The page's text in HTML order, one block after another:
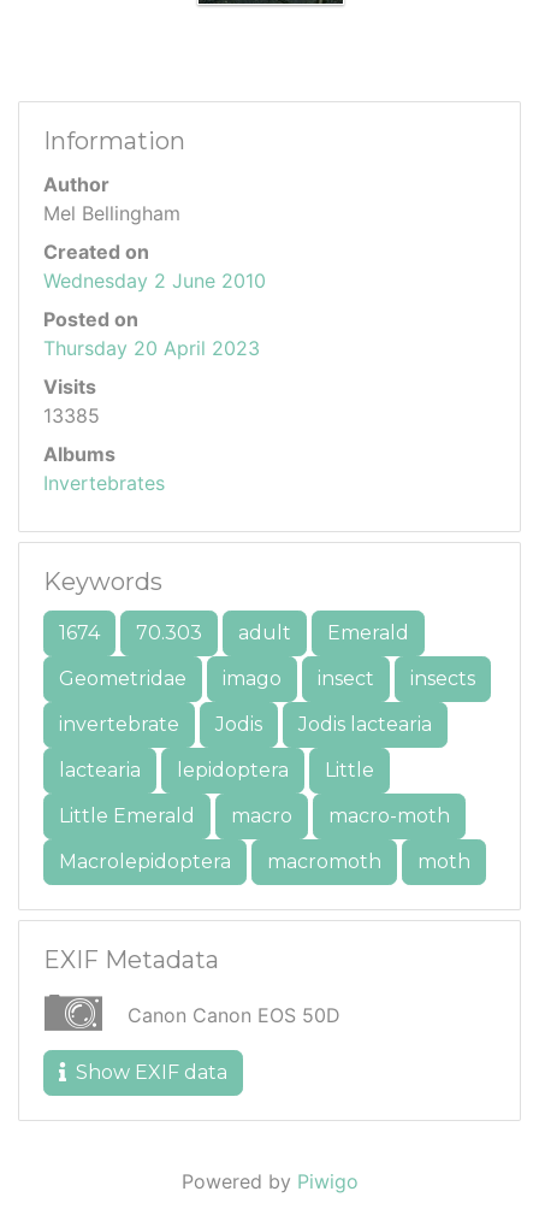
Information
Author
Mel Bellingham
Created on
Wednesday 2 June 2010
Posted on
Thursday 20 April 2023
Visits
13385
Albums
Invertebrates
Keywords
1674 70.303 adult
Emerald
Geometridae
imago insect
insects
invertebrate
Jodis
Jodis lactearia
lactearia
lepidoptera
Little
Little Emerald
macro
macro-moth
Macrolepidoptera
macromoth moth
EXIF Metadata
Canon Canon EOS 50D
Show EXIF data
Powered by Piwigo